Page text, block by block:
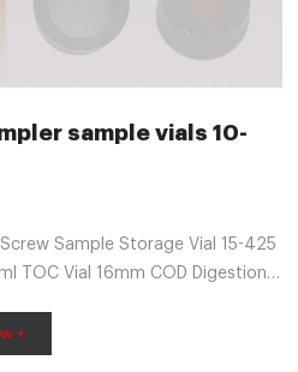
sample vials 10-
Sample Storage Vial 15-425
TOC Vial 16mm COD Digestion
+